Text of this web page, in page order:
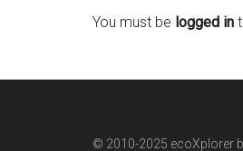
You must be logged in
© 2010-2025 ecoXplorer